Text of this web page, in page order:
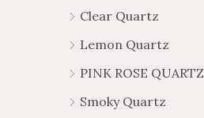
Clear Quartz
Lemon Quartz
PINK ROSE QUARTZ
Smoky Quartz